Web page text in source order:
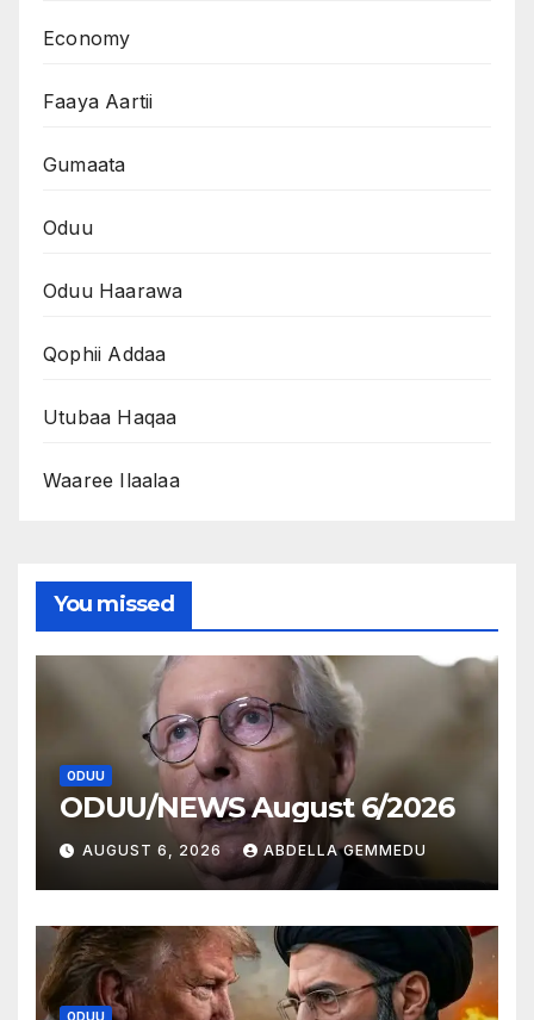
Economy
Faaya Aartii
Gumaata
Oduu
Oduu Haarawa
Qophii Addaa
Utubaa Haqaa
Waaree Ilaalaa
You missed
ODUU
ODUU/NEWS August 6/2026
AUGUST 6, 2026 ABDELLA GEMMEDU
ODUU